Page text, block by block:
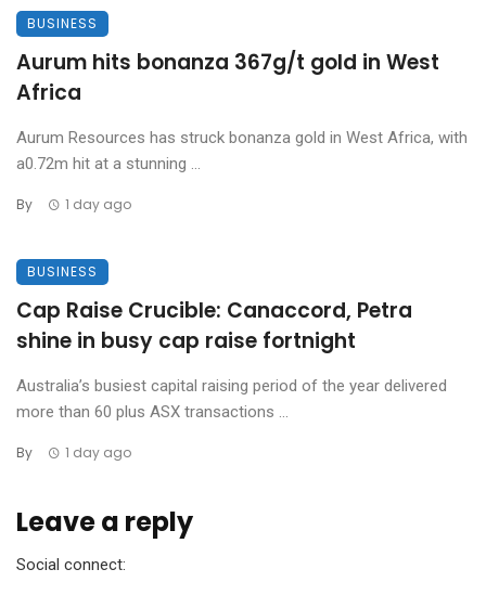
BUSINESS
Aurum hits bonanza 367g/t gold in West
Africa
Aurum Resources has struck bonanza gold in West Africa, with
a0.72m hit at a stunning ...
By 1 day ago
BUSINESS
Cap Raise Crucible: Canaccord, Petra
shine in busy cap raise fortnight
Australia’s busiest capital raising period of the year delivered
more than 60 plus ASX transactions ...
By 1 day ago
Leave a reply
Social connect: